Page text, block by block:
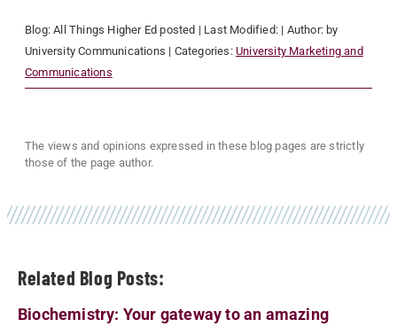
Related Blog Posts:
Biochemistry: Your gateway to an amazing
Blog:All Things Higher Ed posted | Last Modified: | Author: by
University Communications | Categories: University Marketing and
Communications
The views and opinions expressed in these blog pages are strictly
those of the page author.